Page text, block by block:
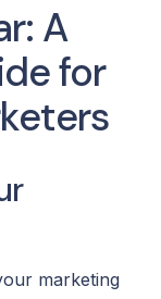
A
for
marketing